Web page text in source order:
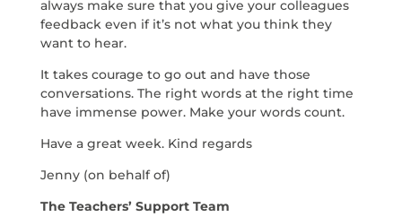
always make sure that you give your colleagues
feedback even if it’s not what you think they
want to hear.
It takes courage to go out and have those
conversations. The right words at the right time
have immense power. Make your words count.
Have a great week. Kind regards
Jenny (on behalf of)
The Teachers’ Support Team